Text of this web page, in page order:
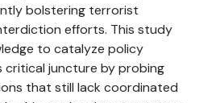
bolstering terrorist
efforts. This study
to catalyze policy
juncture by probing
that still lack coordinated